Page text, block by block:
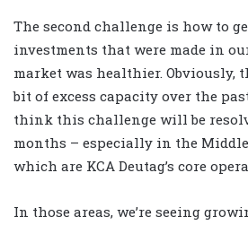
The second challenge is how to
investments that were made in
market was healthier. Obviously,
bit of excess capacity over the
think this challenge will be
months – especially in the Middle
which are KCA Deutag’s core
In those areas, we’re seeing